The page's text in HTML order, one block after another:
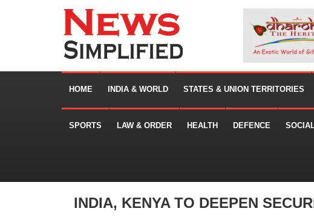
HOME INDIA & WORLD STATES & UNION TERRITORIES
SPORTS LAW & ORDER HEALTH DEFENCE
INDIA, KENYA TO DEEPEN